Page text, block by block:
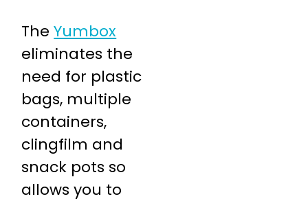
TheYumbox
eliminates the
need for plastic
bags, multiple
containers,
clingfilm and
snack pots so
allows you to